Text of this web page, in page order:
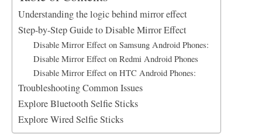
Understanding the logic behind mirror effect
Step-by-Step Guide to Disable Mirror Effect
Disable Mirror Effect on Samsung Android Phones:
Disable Mirror Effect on Redmi Android Phones
Disable Mirror Effect on HTC Android Phones:
Troubleshooting Common Issues
Explore Bluetooth Selfie Sticks
Explore Wired Selfie Sticks